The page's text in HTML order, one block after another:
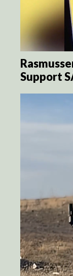
Support